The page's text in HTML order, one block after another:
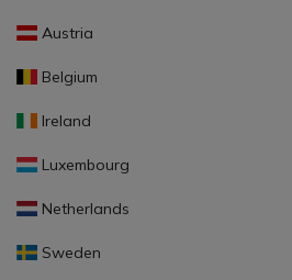
Austria
Belgium
Ireland
Luxembourg
Netherlands
Sweden